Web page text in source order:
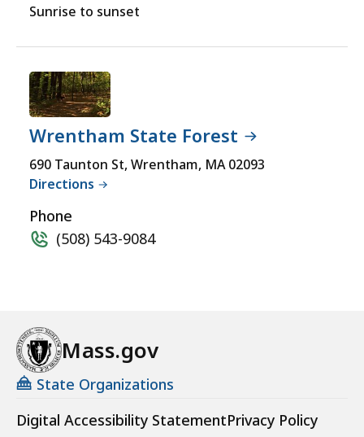
Sunrise to sunset
Wrentham State Forest
690 Taunton St, Wrentham, MA 02093
Directions
Phone
(508) 543-9084
Mass.gov
State Organizations
Digital Accessibility StatementPrivacy Policy